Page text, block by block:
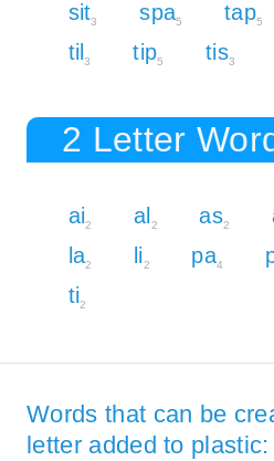
sit3 spa5 tap5
til3 tip5 tis3
2 Letter
ai2 al 2 as2
la2 li2 pa4
ti2
Words that can be
letter added to plastic: